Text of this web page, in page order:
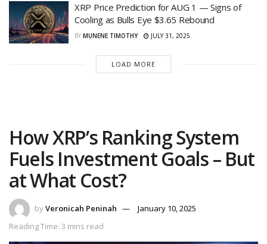
XRP Price Prediction for AUG 1 — Signs of
Cooling as Bulls Eye $3.65 Rebound
BY MUNENE TIMOTHY JULY 31, 2025
LOAD MORE
How XRP’s Ranking System
Fuels Investment Goals – But
at What Cost?
byVeronicah Peninah
January 10, 2025
Reading Time: 3 mins read